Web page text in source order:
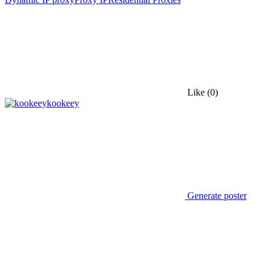
Like (0)
kookeey
Generate poster